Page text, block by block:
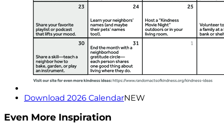
Download 2026 CalendarNEW
Even More Inspiration